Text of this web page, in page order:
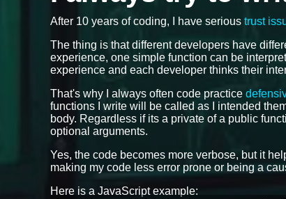
After 10 years of coding, I have serious trust
The thing is that different developers have
experience, one simple function can be
experience and each developer thinks their
That's why I always often code practice
functions I write will be called as I intended
body. Regardless if its a private of a public
optional arguments.
Yes, the code becomes more verbose, but it
making my code less error prone or being a
Here is a JavaScript example: